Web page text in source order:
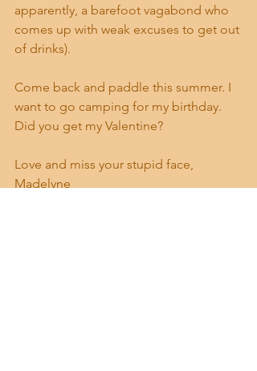
apparently, a barefoot vagabond who
comes up with weak excuses to get out
of drinks).
Come back and paddle this summer. I
want to go camping for my birthday.
Did you get my Valentine?
Love and miss your stupid face,
Madelyne